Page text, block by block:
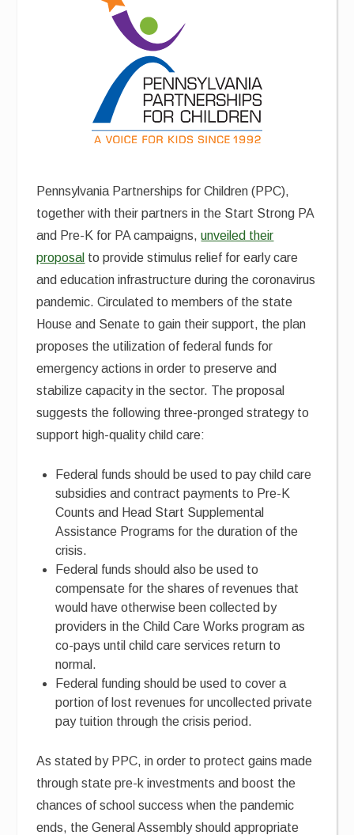
Pennsylvania Partnerships for Children (PPC),
together with their partners in the Start Strong PA
and Pre-K for PA campaigns,unveiled their
proposal to provide stimulus relief for early care
and education infrastructure during the coronavirus
pandemic. Circulated to members of the state
House and Senate to gain their support, the plan
proposes the utilization of federal funds for
emergency actions in order to preserve and
stabilize capacity in the sector. The proposal
suggests the following three-pronged strategy to
support high-quality child care:
Federal funds should be used to pay child care
subsidies and contract payments to Pre-K
Counts and Head Start Supplemental
Assistance Programs for the duration of the
crisis.
Federal funds should also be used to
compensate for the shares of revenues that
would have otherwise been collected by
providers in the Child Care Works program as
co-pays until child care services return to
normal.
Federal funding should be used to cover a
portion of lost revenues for uncollected private
pay tuition through the crisis period.
As stated by PPC, in order to protect gains made
through state pre-k investments and boost the
chances of school success when the pandemic
ends, the General Assembly should appropriate